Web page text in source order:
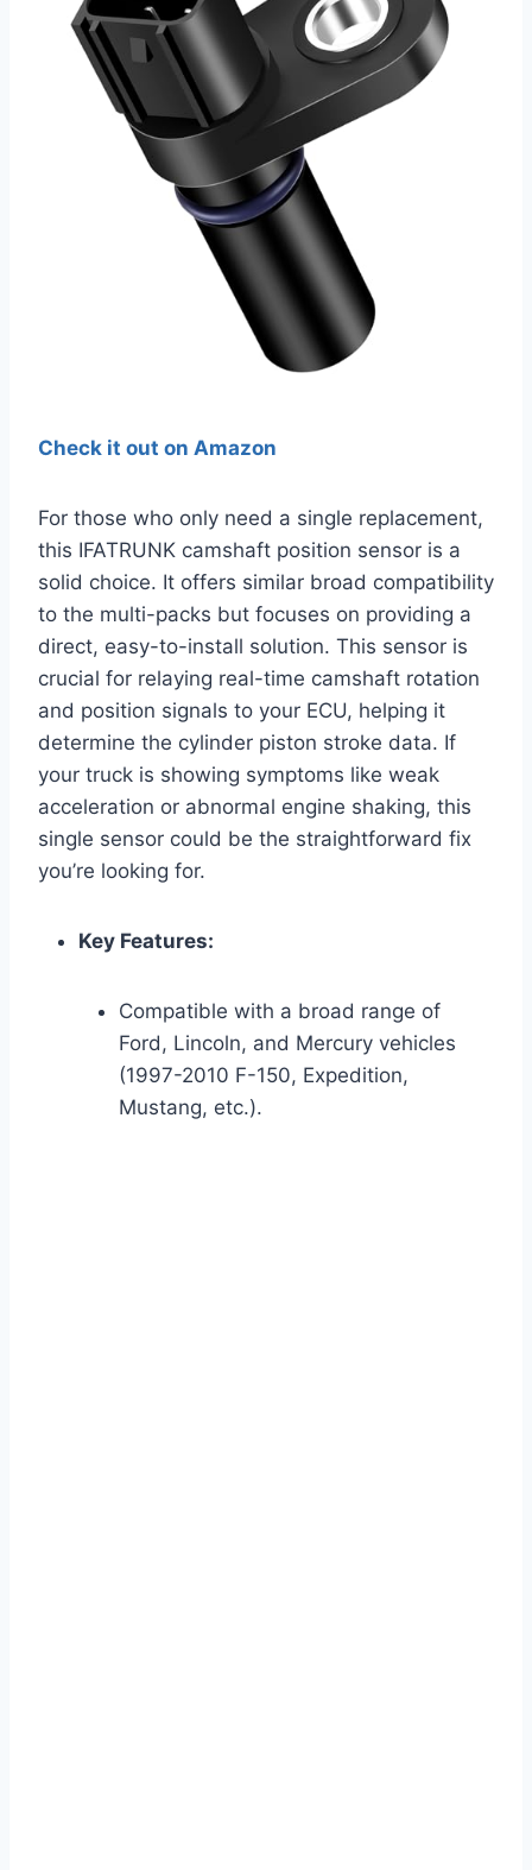
Check it out on Amazon
For those who only need a single replacement,
this IFATRUNK camshaft position sensor is a
solid choice. It offers similar broad compatibility
to the multi-packs but focuses on providing a
direct, easy-to-install solution. This sensor is
crucial for relaying real-time camshaft rotation
and position signals to your ECU, helping it
determine the cylinder piston stroke data. If
your truck is showing symptoms like weak
acceleration or abnormal engine shaking, this
single sensor could be the straightforward fix
you’re looking for.
Key Features:
Compatible with a broad range of
Ford, Lincoln, and Mercury vehicles
(1997-2010 F-150, Expedition,
Mustang, etc.).